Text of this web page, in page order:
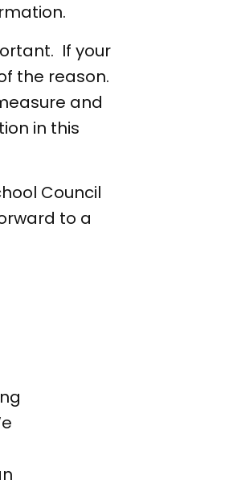
If your
the reason.
and
in this
Council
to a